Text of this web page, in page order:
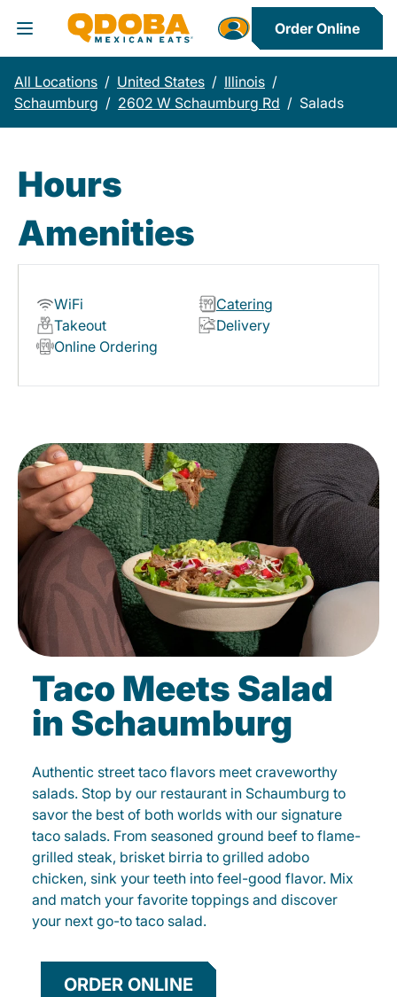
Toggle Header Menu
Order Online
All Locations / United States / Illinois /
Schaumburg / 2602 W Schaumburg Rd / Salads
Hours
Amenities
WiFi
Catering
Takeout
Delivery
Online Ordering
Taco Meets Salad
in Schaumburg
Authentic street taco flavors meet craveworthy
salads. Stop by our restaurant in Schaumburg to
savor the best of both worlds with our signature
taco salads. From seasoned ground beef to flame-
grilled steak, brisket birria to grilled adobo
chicken, sink your teeth into feel-good flavor. Mix
and match your favorite toppings and discover
your next go-to taco salad.
ORDER ONLINE